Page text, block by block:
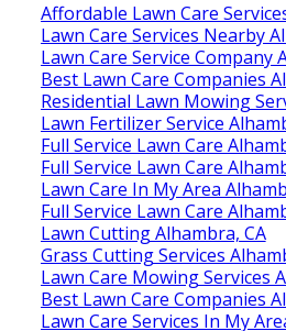
Affordable Lawn Care
Lawn Care Services Nearby
Lawn Care Service Company
Best Lawn Care Companies
Residential Lawn Mowing
Lawn Fertilizer Service
Full Service Lawn Care
Full Service Lawn Care
Lawn Care In My Area
Full Service Lawn Care
Lawn Cutting Alhambra, CA
Grass Cutting Services
Lawn Care Mowing Services
Best Lawn Care Companies
Lawn Care Services In My